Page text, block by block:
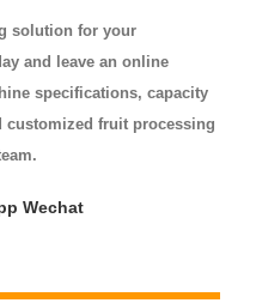
solution for your
and leave an online
specifications, capacity
fruit processing
Wechat